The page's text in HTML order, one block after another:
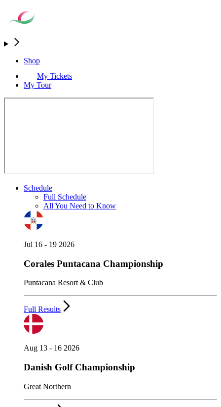
Shop
My Tickets
My Tour
Schedule
Full Schedule
All You Need to Know
Jul 16 - 19 2026
Corales Puntacana Championship
Puntacana Resort & Club
Full Results
Aug 13 - 16 2026
Danish Golf Championship
Great Northern